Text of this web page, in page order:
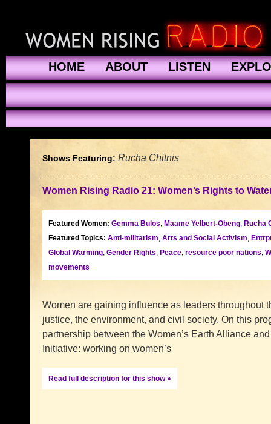
HOME ABOUT LISTEN
Shows Featuring: Rucha Chitnis
Women Rising Radio 21: Women’s Rights to
Featured Women: Gemma Bulos, Maame Yelbert-Obeng, Rucha
Featured Topics: Anti-militarism, Arts and Social Activism,
Global Warming, Gender Rights, Peace, resource poor nations,
movements
Women are gaining influence as leaders throughout
justice, the environment, and civil society. On this
partnership between the Women’s Earth Alliance
Initiative: working on women’s
Read full description for this show »